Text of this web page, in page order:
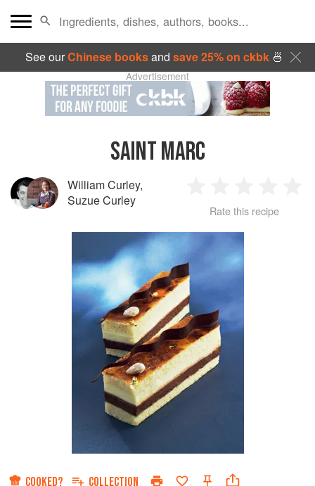
See ourChinese booksand save 25% on ckbk🍜
Advertisement
SAINT MARC
William Curley,
Suzue Curley
Star
2
Stars
3
Stars
4
Rate this recipe
COOKED? COLLECTION